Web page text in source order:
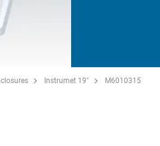
Instrumet 19" M6010315